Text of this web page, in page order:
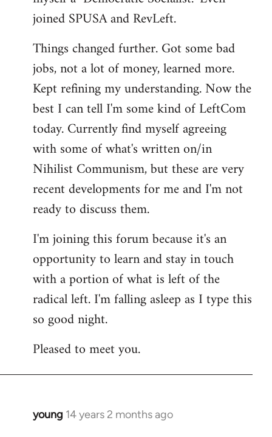
joined SPUSA and RevLeft.
Things changed further. Got some bad
jobs, not a lot of money, learned more.
Kept refining my understanding. Now the
best I can tell I'm some kind of LeftCom
today. Currently find myself agreeing
with some of what's written on/in
Nihilist Communism, but these are very
recent developments for me and I'm not
ready to discuss them.
I'm joining this forum because it's an
opportunity to learn and stay in touch
with a portion of what is left of the
radical left. I'm falling asleep as I type this
so good night.
Pleased to meet you.
young 14 years 2 months ago
In